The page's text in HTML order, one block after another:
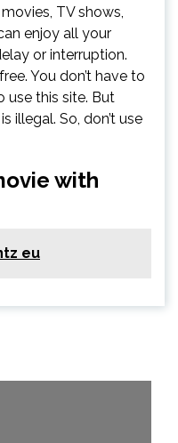
TV shows,
enjoy all your
or interruption.
You don’t have to
use this site. But
illegal. So, don’t use
with
eu